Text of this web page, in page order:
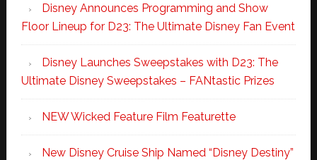
Disney Announces Programming and Show
Floor Lineup for D23: The Ultimate Disney Fan Event
Disney Launches Sweepstakes with D23: The
Ultimate Disney Sweepstakes – FANtastic Prizes
NEW Wicked Feature Film Featurette
New Disney Cruise Ship Named “Disney Destiny”